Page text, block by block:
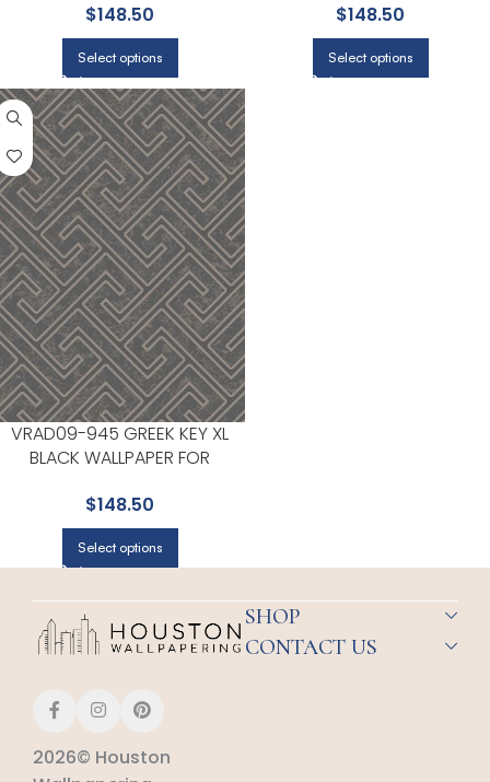
ROOMS | VEER DECOR
$148.50
Select options
ROOMS | VEER DECOR
$148.50
Select options
VRAD09-945 GREEK KEY XL
BLACK WALLPAPER FOR
MEDIA ROOMS | VEER DECOR
$148.50
Select options
2026© Houston
SHOP
CONTACT US